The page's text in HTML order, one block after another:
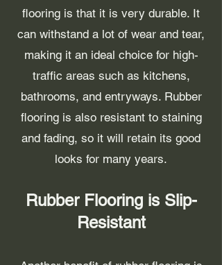
flooring is that it is very durable. It
can withstand a lot of wear and tear,
making it an ideal choice for high-
traffic areas such as kitchens,
bathrooms, and entryways. Rubber
flooring is also resistant to staining
and fading, so it will retain its good
looks for many years.
Rubber Flooring is Slip-
Resistant